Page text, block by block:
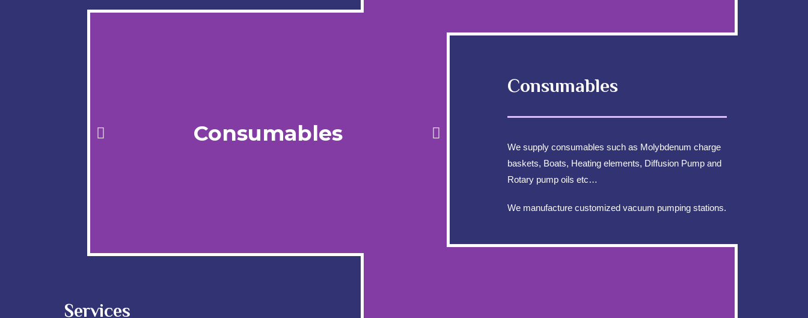
Consumables
Consumables
We supply consumables such as Molybdenum charge
baskets, Boats, Heating elements, Diffusion Pump and
Rotary pump oils etc…
We manufacture customized vacuum pumping stations.
Services
We Break Heat Barriers